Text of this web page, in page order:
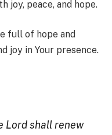
joy, peace, and hope.
full of hope and
joy in Your presence.
Lord shall renew